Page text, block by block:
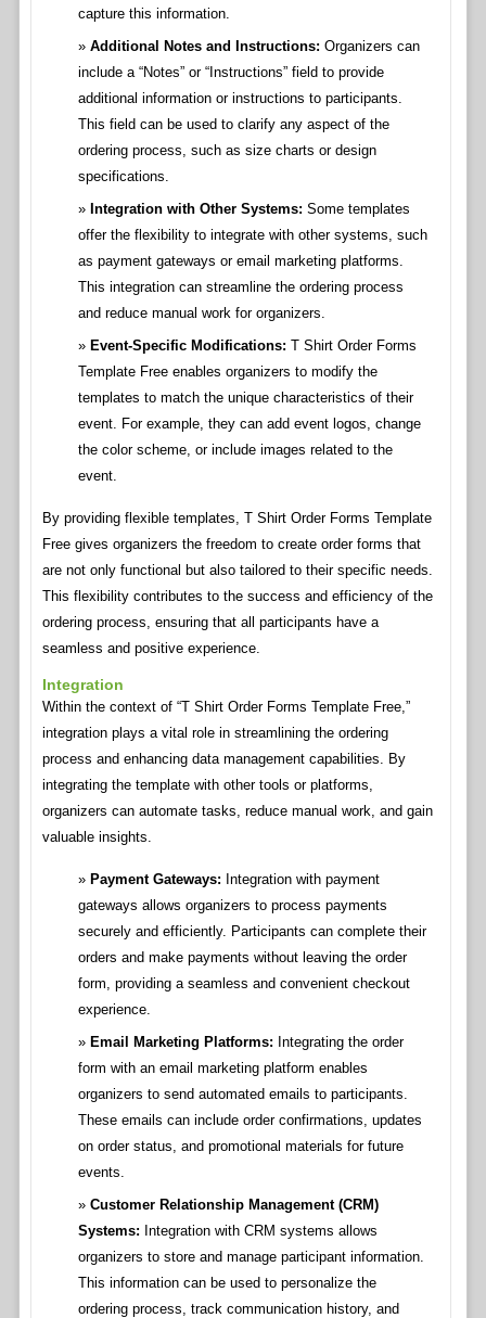
capture this information.
Additional Notes and Instructions: Organizers can
include a “Notes” or “Instructions” field to provide
additional information or instructions to participants.
This field can be used to clarify any aspect of the
ordering process, such as size charts or design
specifications.
Integration with Other Systems: Some templates
offer the flexibility to integrate with other systems, such
as payment gateways or email marketing platforms.
This integration can streamline the ordering process
and reduce manual work for organizers.
Event-Specific Modifications: T Shirt Order Forms
Template Free enables organizers to modify the
templates to match the unique characteristics of their
event. For example, they can add event logos, change
the color scheme, or include images related to the
event.
By providing flexible templates, T Shirt Order Forms Template
Free gives organizers the freedom to create order forms that
are not only functional but also tailored to their specific needs.
This flexibility contributes to the success and efficiency of the
ordering process, ensuring that all participants have a
seamless and positive experience.
Integration
Within the context of “T Shirt Order Forms Template Free,”
integration plays a vital role in streamlining the ordering
process and enhancing data management capabilities. By
integrating the template with other tools or platforms,
organizers can automate tasks, reduce manual work, and gain
valuable insights.
Payment Gateways: Integration with payment
gateways allows organizers to process payments
securely and efficiently. Participants can complete their
orders and make payments without leaving the order
form, providing a seamless and convenient checkout
experience.
Email Marketing Platforms: Integrating the order
form with an email marketing platform enables
organizers to send automated emails to participants.
These emails can include order confirmations, updates
on order status, and promotional materials for future
events.
Customer Relationship Management (CRM)
Systems: Integration with CRM systems allows
organizers to store and manage participant information.
This information can be used to personalize the
ordering process, track communication history, and